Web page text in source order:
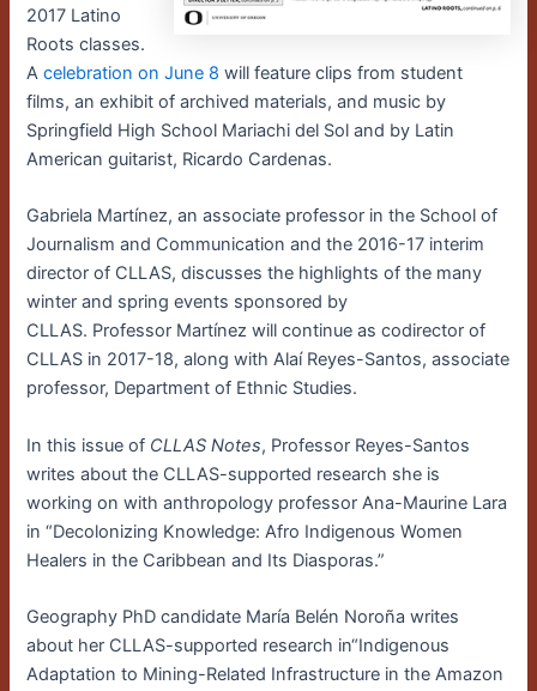
2017 Latino
Roots classes.
Acelebration on June 8 will feature clips from student
films,an exhibit of archived materials, and music by
Springfield High School Mariachi del Sol and by Latin
American guitarist, Ricardo Cardenas.
Gabriela Martínez, an associate professor in the School of
Journalism and Communication and the 2016-17 interim
director of CLLAS, discusses the highlights of the many
winter and spring events sponsored by
CLLAS. Professor Martínez will continue as codirector of
CLLAS in 2017-18, along with Alaí Reyes-Santos, associate
professor, Department of Ethnic Studies.
In this issue of CLLAS Notes, Professor Reyes-Santos
writes about the CLLAS-supported research she is
working on with anthropology professor Ana-Maurine Lara
in “Decolonizing Knowledge: Afro Indigenous Women
Healers in the Caribbean and Its Diasporas.”
Geography PhD candidate María Belén Noroña writes
about her CLLAS-supported research in“Indigenous
Adaptation to Mining-Related Infrastructure in the Amazon